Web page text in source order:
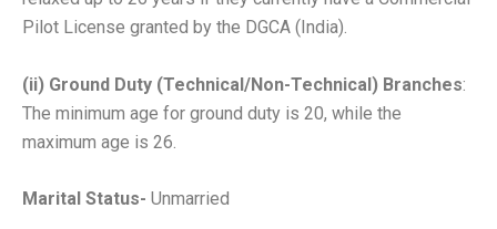
Pilot License granted by the DGCA (India).
(ii) Ground Duty (Technical/Non-Technical) Branches:
The minimum age for ground duty is 20, while the
maximum age is 26.
Marital Status- Unmarried